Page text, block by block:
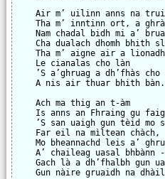
Air m’ uilinn anns na
Tha m’ inntinn ort, a
Nam chadal bidh mi a’
Cha dualach dhomh bhith
    Tha m’ aigne air a lionadh
    Le cianalas cho làn
’S a’ghruag a dh’fhàs cho
    A nis air thuar bhith bàn.
    Ach ma thig an t-àm
Is anns an Fhraing gu
’S san uaigh gun tèid mo
    Far eil na mìltean chàch,
Mo bheannachd leis a’
    A’ chaileag uasal bhbànn -
Gach là a dh’fhalbh gun
Gun nàire gruaidh na